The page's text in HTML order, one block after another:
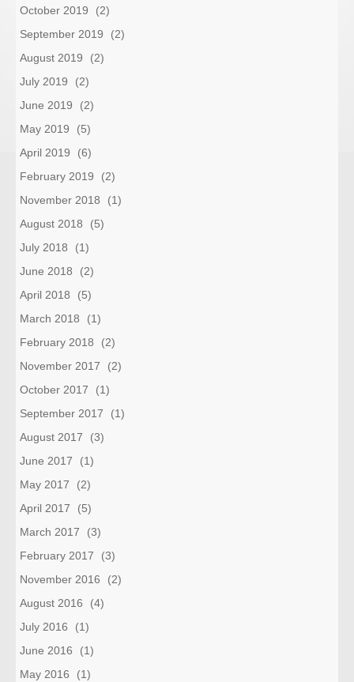
October 2019
(2)
September 2019
(2)
August 2019
(2)
July 2019
(2)
June 2019
(2)
May 2019
(5)
April 2019
(6)
February 2019
(2)
November 2018
(1)
August 2018
(5)
July 2018
(1)
June 2018
(2)
April 2018
(5)
March 2018
(1)
February 2018
(2)
November 2017
(2)
October 2017
(1)
September 2017
(1)
August 2017
(3)
June 2017
(1)
May 2017
(2)
April 2017
(5)
March 2017
(3)
February 2017
(3)
November 2016
(2)
August 2016
(4)
July 2016
(1)
June 2016
(1)
May 2016
(1)